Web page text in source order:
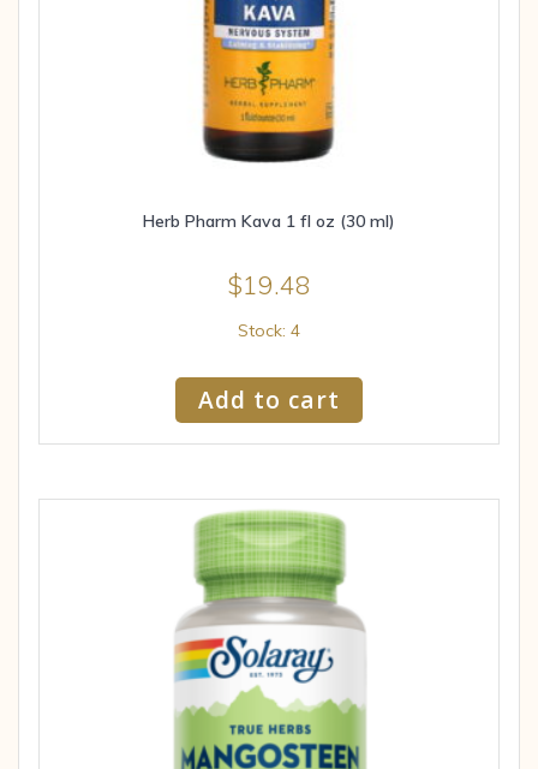
Herb Pharm Kava 1 fl oz (30 ml)
$19.48
Stock: 4
Add to cart